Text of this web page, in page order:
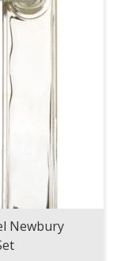
Newbury